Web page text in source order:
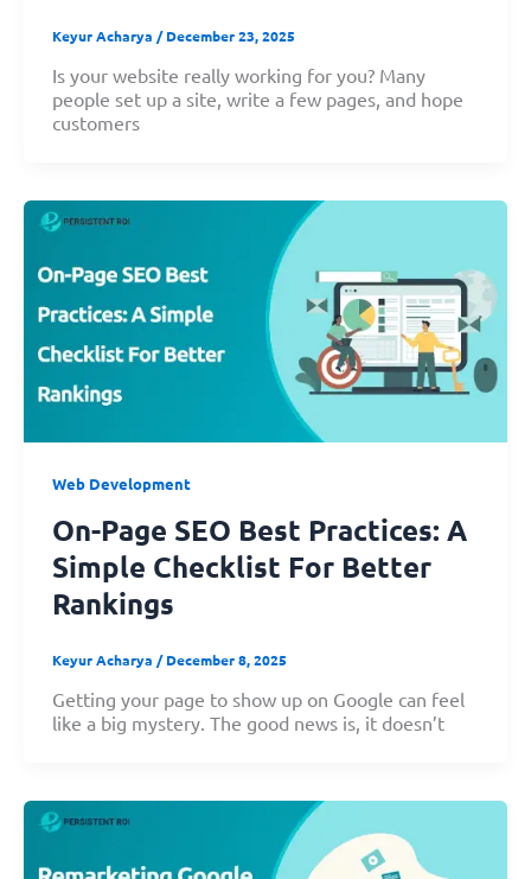
Keyur Acharya /December 23, 2025
Is your website really working for you? Many
people set up a site, write a few pages, and hope
customers
Web Development
On-Page SEO Best Practices: A
Simple Checklist For Better
Rankings
Keyur Acharya /December 8, 2025
Getting your page to show up on Google can feel
like a big mystery. The good news is, it doesn’t